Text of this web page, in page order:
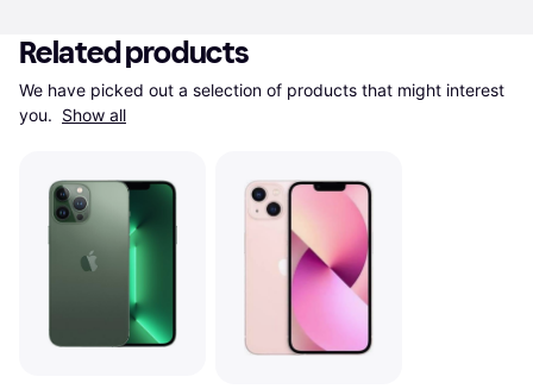
Related products
We have picked out a selection of products that might interest
you. Show all